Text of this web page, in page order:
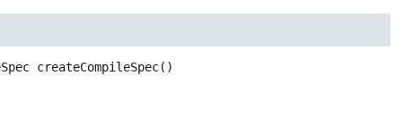
createCompileSpec()